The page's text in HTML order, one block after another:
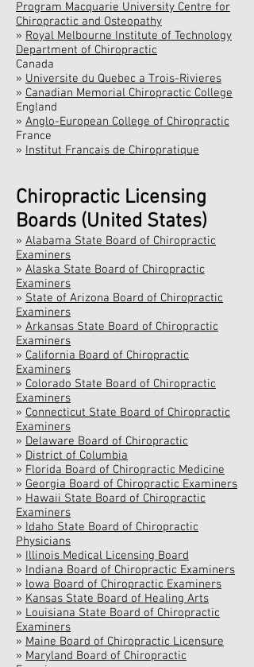
Program Macquarie University Centre for
Chiropractic and Osteopathy
» Royal Melbourne Institute of Technology
Department of Chiropractic
Canada
» Universite du Quebec a Trois-Rivieres
» Canadian Memorial Chiropractic College
England
» Anglo-European College of Chiropractic
France
» Institut Francais de Chiropratique
Chiropractic Licensing
Boards (United States)
» Alabama State Board of Chiropractic
Examiners
» Alaska State Board of Chiropractic
Examiners
» State of Arizona Board of Chiropractic
Examiners
» Arkansas State Board of Chiropractic
Examiners
» California Board of Chiropractic
Examiners
» Colorado State Board of Chiropractic
Examiners
» Connecticut State Board of Chiropractic
Examiners
» Delaware Board of Chiropractic
» District of Columbia
» Florida Board of Chiropractic Medicine
» Georgia Board of Chiropractic Examiners
» Hawaii State Board of Chiropractic
Examiners
» Idaho State Board of Chiropractic
Physicians
» Illinois Medical Licensing Board
» Indiana Board of Chiropractic Examiners
» Iowa Board of Chiropractic Examiners
» Kansas State Board of Healing Arts
» Louisiana State Board of Chiropractic
Examiners
» Maine Board of Chiropractic Licensure
» Maryland Board of Chiropractic